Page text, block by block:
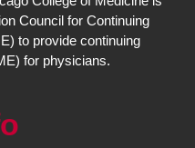
Council for Continuing
to provide continuing
for physicians.